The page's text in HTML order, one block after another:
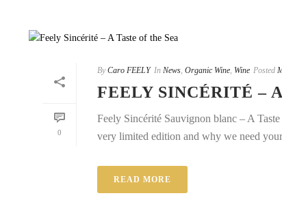
0
By Caro FEELY In News, Organic Wine, Wine Posted
FEELY SINCÉRITÉ –
Feely Sincérité Sauvignon blanc – A
very limited edition and why we need
READ MORE